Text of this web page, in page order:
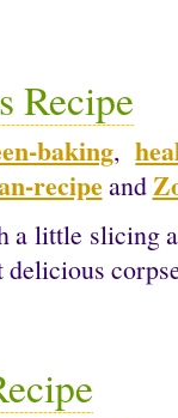
Recipe
baking,
recipeand
a little slicing